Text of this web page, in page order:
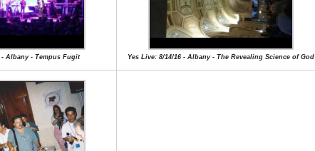
- Albany - Tempus Fugit Yes Live: 8/14/16 - Albany - The Revealing Science of God